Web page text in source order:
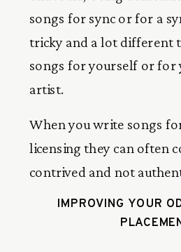
songs for sync or for a
tricky and a lot different
songs for yourself or for
artist.
When you write songs
licensing they can often
contrived and not
IMPROVING YOUR